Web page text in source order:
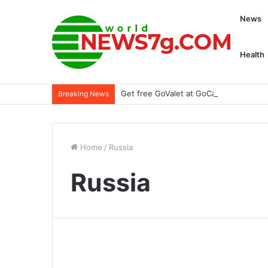
News
Health
Breaking News Get free GoValet at GoCar Garage
Home / Russia
Russia